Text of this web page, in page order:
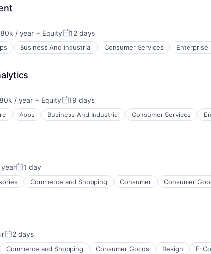
/ year + EquityPosted:
12 days
Business And Industrial Consumer Services Enterprise
/ year + EquityPosted:
19 days
Apps Business And Industrial Consumer Services
Posted:
1 day
Commerce and Shopping Consumer Consumer
Posted:
2 days
Commerce and Shopping Consumer Goods Design E-